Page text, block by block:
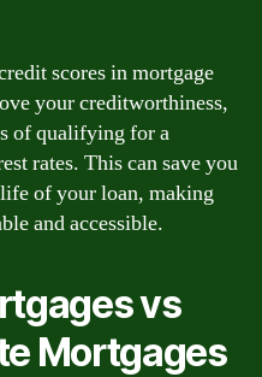
scores in mortgage
your creditworthiness,
of qualifying for a
rates. This can save you
of your loan, making
and accessible.
vs
Mortgages